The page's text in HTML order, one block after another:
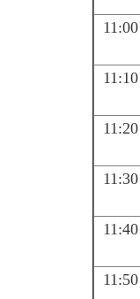
11:00
11:10
11:20
11:30
11:40
11:50